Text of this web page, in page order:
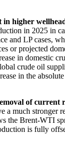
higher
in 2025 in
and LP cases,
or projected
in domestic
crude oil
in the
of current
a much
the Brent-WTI
is fully